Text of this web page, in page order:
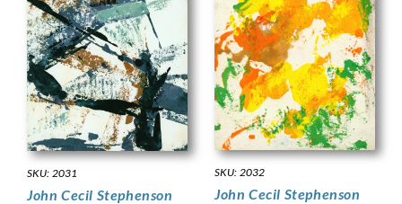
SKU: 2031
John Cecil Stephenson
SKU: 2032
John Cecil Stephenson